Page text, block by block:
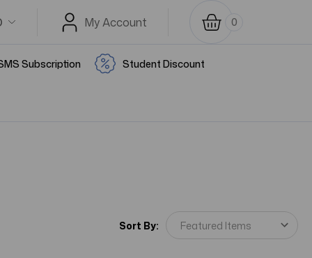
My Account 0
Subscription Student Discount
Sort By: